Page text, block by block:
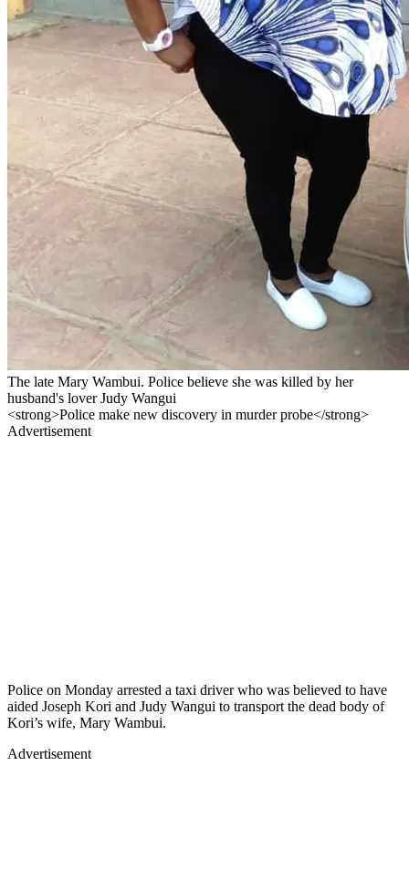
The late Mary Wambui. Police believe she was killed by her
husband's lover Judy Wangui
<strong>Police make new discovery in murder probe</strong>
Advertisement
Police on Monday arrested a taxi driver who was believed to have
aided Joseph Kori and Judy Wangui to transport the dead body of
Kori’s wife, Mary Wambui.
Advertisement